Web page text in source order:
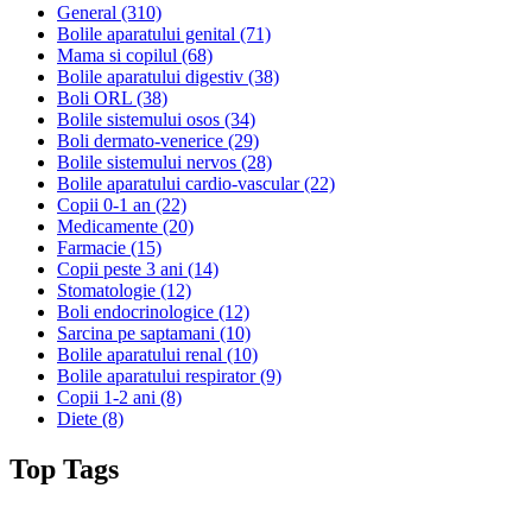
General (310)
Bolile aparatului genital (71)
Mama si copilul (68)
Bolile aparatului digestiv (38)
Boli ORL (38)
Bolile sistemului osos (34)
Boli dermato-venerice (29)
Bolile sistemului nervos (28)
Bolile aparatului cardio-vascular(22)
Copii 0-1 an (22)
Medicamente (20)
Farmacie (15)
Copii peste 3 ani (14)
Stomatologie (12)
Boli endocrinologice (12)
Sarcina pe saptamani (10)
Bolile aparatului renal (10)
Bolile aparatului respirator(9)
Copii 1-2 ani (8)
Diete (8)
Top Tags